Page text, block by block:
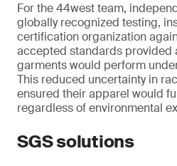
For the 44west team,
globally recognized testing,
certification organization
accepted standards provided
garments would perform
This reduced uncertainty in
ensured their apparel would
regardless of environmental
SGS solutions